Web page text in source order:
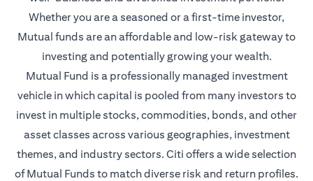
Whether you are a seasoned or a first-time investor,
Mutual funds are an affordable and low-risk gateway to
investing and potentially growing your wealth.
Mutual Fund is a professionally managed investment
vehicle in which capital is pooled from many investors to
invest in multiple stocks, commodities, bonds, and other
asset classes across various geographies, investment
themes, and industry sectors. Citi offers a wide selection
of Mutual Funds to match diverse risk and return profiles.